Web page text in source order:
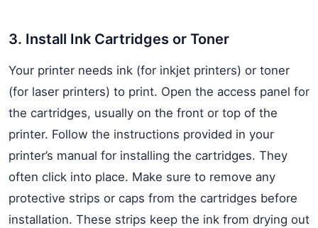
3. Install Ink Cartridges or Toner
Your printer needs ink (for inkjet printers) or toner
(for laser printers) to print. Open the access panel for
the cartridges, usually on the front or top of the
printer. Follow the instructions provided in your
printer’s manual for installing the cartridges. They
often click into place. Make sure to remove any
protective strips or caps from the cartridges before
installation. These strips keep the ink from drying out